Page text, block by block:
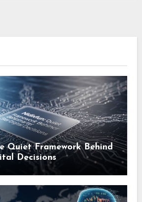
Quiet Framework Behind
Decisions